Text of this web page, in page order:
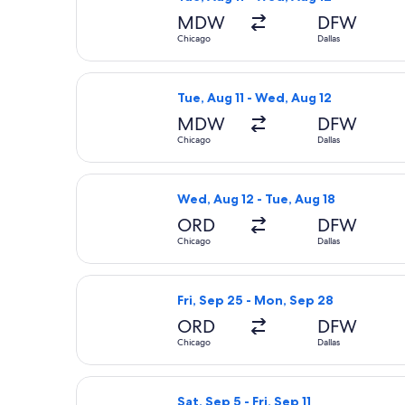
MDW
Chicago
DFW
Dallas
Tue, Aug 11 - Wed, Aug 12
MDW
Chicago
DFW
Dallas
Select Frontier Airlines flight,
Wed, Aug 12 - Tue, Aug 18
ORD
Chicago
DFW
Dallas
Select Frontier Airlines flight,
Fri, Sep 25 - Mon, Sep 28
ORD
Chicago
DFW
Dallas
Select Contour Airlines flight,
Sat, Sep 5 - Fri, Sep 11
Select United flight, departing Sat,